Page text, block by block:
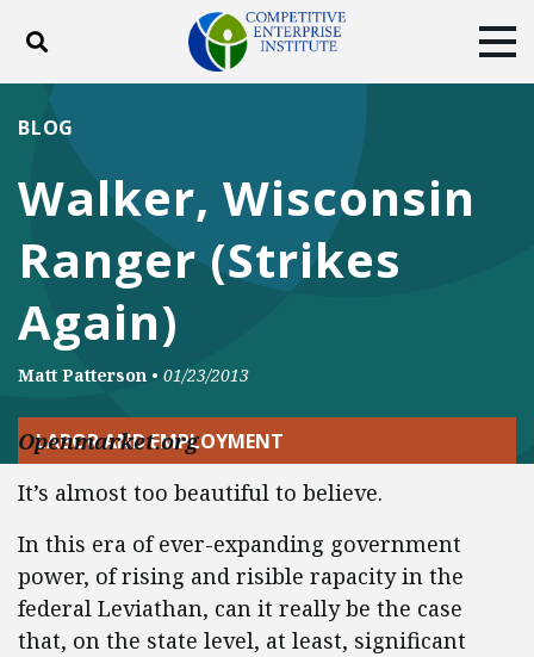
Toggle search
DONATE
Facebook
TwitterYouTubeInstagram
Walker, Wisconsin
Ranger (Strikes
Again)
BLOG
Matt Patterson • 01/23/2013
LABOR AND EMPLOYMENT
Openmarket.org
It’s almost too beautiful to believe.
In this era of ever-expanding government
power, of rising and risible rapacity in the
federal Leviathan, can it really be the case
that, on the state level, at least, significant